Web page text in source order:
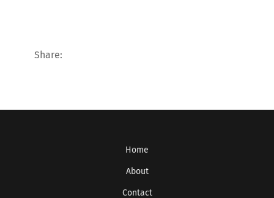
Share:
Home
About
Contact